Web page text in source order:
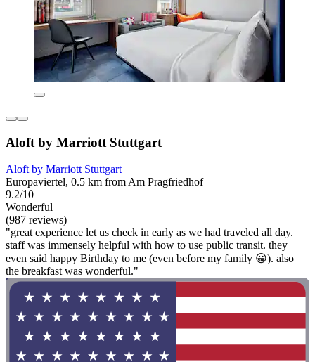
Aloft by Marriott Stuttgart
Aloft by Marriott Stuttgart
Europaviertel, 0.5 km from Am Pragfriedhof
9.2/10
Wonderful
(987 reviews)
"great experience let us check in early as we had traveled all day.
staff was immensely helpful with how to use public transit. they
even said happy Birthday to me (even before my family 😀). also
the breakfast was wonderful."